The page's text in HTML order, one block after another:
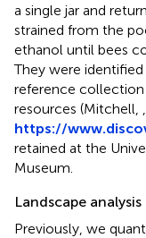
a single jar and
strained from the
ethanol until bees
They were
reference collection
resources (Mitchell,
https://
retained at the
Museum.
Landscape analysis
Previously, we